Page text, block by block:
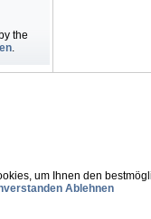
the
.
um Ihnen den
Ablehnen